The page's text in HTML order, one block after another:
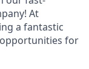
At
a fantastic
for